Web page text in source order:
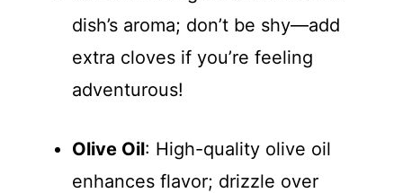
dish’s aroma; don’t be shy—add
extra cloves if you’re feeling
adventurous!
Olive Oil: High-quality olive oil
enhances flavor; drizzle over